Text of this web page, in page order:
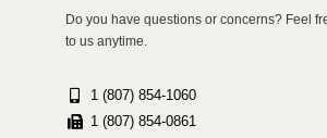
Do you have questions or concerns? Feel
to us anytime.
1 (807) 854-1060
1 (807) 854-0861